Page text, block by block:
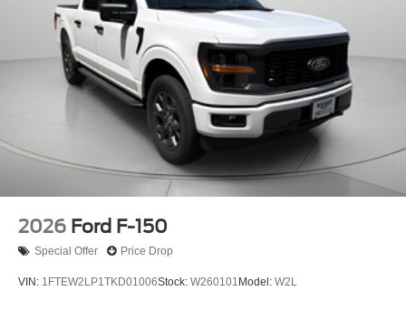
2026 Ford F-150
Special Offer Price Drop
VIN: 1FTEW2LP1TKD01006Stock: W260101 Model: W2L